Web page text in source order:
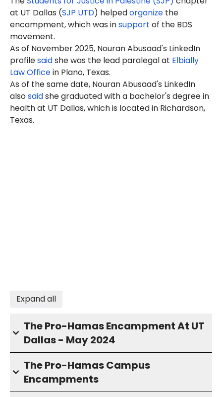
at UT Dallas (SJP UTD) helpedorganize the
encampment, which was insupport of the BDS
movement.
As of November 2025, Nouran Abusaad's LinkedIn
profilesaidshe was the lead paralegal at Elbially
Law Officein Plano, Texas.
As of the same date, Nouran Abusaad's LinkedIn
alsosaidshe graduated with a bachelor's degree in
health at UT Dallas, which is located in Richardson,
Texas.
Expand all
The Pro-Hamas Encampment At UT
Dallas - May 2024
The Pro-Hamas Campus
Encampments